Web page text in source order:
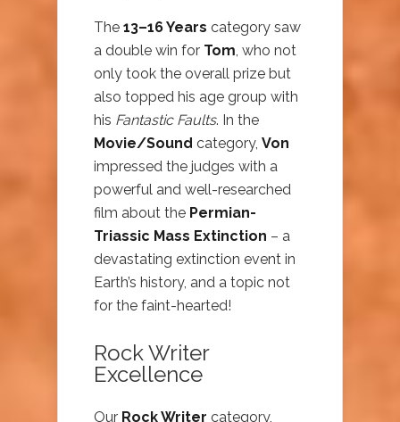
The 13–16 Years category saw
a double win for Tom, who not
only took the overall prize but
also topped his age group with
his Fantastic Faults. In the
Movie/Sound category, Von
impressed the judges with a
powerful and well-researched
film about the Permian-
Triassic Mass Extinction – a
devastating extinction event in
Earth’s history, and a topic not
for the faint-hearted!
Rock Writer
Excellence
Our Rock Writer category,